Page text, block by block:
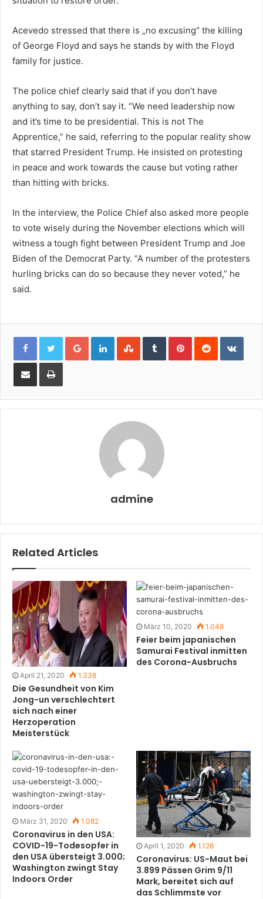
Acevedo stressed that there is „no excusing“ the killing
of George Floyd and says he stands by with the Floyd
family for justice.
The police chief clearly said that if you don’t have
anything to say, don’t say it. “We need leadership now
and it’s time to be presidential. This is not The
Apprentice,” he said, referring to the popular reality show
that starred President Trump. He insisted on protesting
in peace and work towards the cause but voting rather
than hitting with bricks.
In the interview, the Police Chief also asked more people
to vote wisely during the November elections which will
witness a tough fight between President Trump and Joe
Biden of the Democrat Party. “A number of the protesters
hurling bricks can do so because they never voted,” he
said.
Google+LinkedInStumbleUpon
TumblrPinterestReddit
Share
Email
Print
admine
Related Articles
April 21, 2020 1.338
Die Gesundheit von Kim
Jong-un verschlechtert
sich nach einer
Herzoperation
Meisterstück
März 10, 2020 1.048
Feier beim japanischen
Samurai Festival inmitten
des Corona-Ausbruchs
März 31, 2020 1.082
Coronavirus in den USA:
COVID-19-Todesopfer in
den USA übersteigt 3.000;
Washington zwingt Stay
Indoors Order
April 1, 2020 1.128
Coronavirus: US-Maut bei
3.899 Pässen Grim 9/11
Mark, bereitet sich auf
das Schlimmste vor